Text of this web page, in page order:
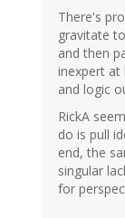
There's
gravitate
and then
inexpert at
and logic
RickA
do is pull
end, the
singular
for